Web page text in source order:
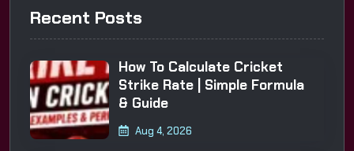
Recent Posts
How To Calculate Cricket
Strike Rate | Simple Formula
& Guide
Aug 4, 2026